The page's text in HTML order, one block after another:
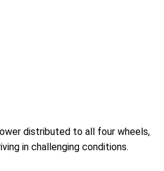
distributed to all four wheels,
in challenging conditions.